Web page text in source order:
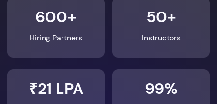
600+
Hiring Partners
50+
Instructors
₹21 LPA 99%